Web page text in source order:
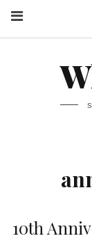
10th